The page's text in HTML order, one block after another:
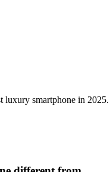
luxury smartphone in 2025.